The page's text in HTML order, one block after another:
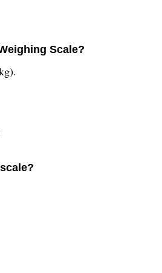
Scale?